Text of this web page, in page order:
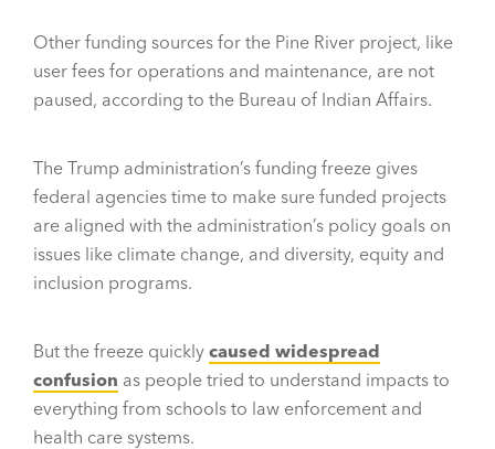
Other funding sources for the Pine River project, like
user fees for operations and maintenance, are not
paused, according to the Bureau of Indian Affairs.
The Trump administration’s funding freeze gives
federal agencies time to make sure funded projects
are aligned with the administration’s policy goals on
issues like climate change, and diversity, equity and
inclusion programs.
But the freeze quickly caused widespread
confusion as people tried to understand impacts to
everything from schools to law enforcement and
health care systems.